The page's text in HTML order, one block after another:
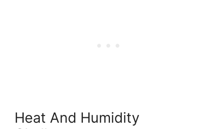
Heat And Humidity